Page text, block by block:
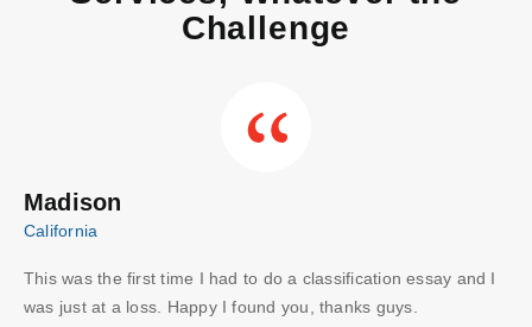
Challenge
Madison
California
This was the first time I had to do a classification essay and I
was just at a loss. Happy I found you, thanks guys.